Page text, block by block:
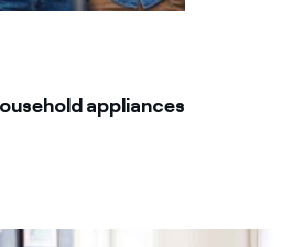
appliances